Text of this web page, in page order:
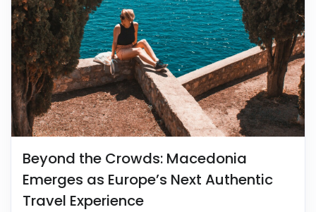
Beyond the Crowds: Macedonia
Emerges as Europe’s Next Authentic
Travel Experience